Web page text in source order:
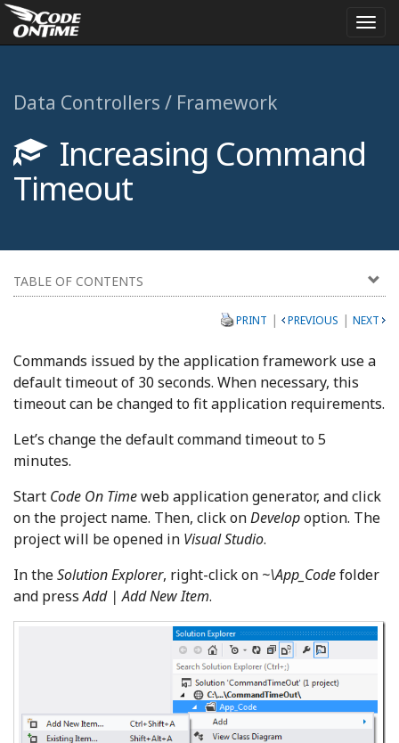
Data Controllers / Framework
Increasing Command
Timeout
TABLE OF CONTENTS
PRINT | PREVIOUS | NEXT
Commands issued by the application framework use a
default timeout of 30 seconds. When necessary, this
timeout can be changed to fit application requirements.
Let’s change the default command timeout to 5
minutes.
Start Code On Timeweb application generator, and click
on the project name. Then, click onDevelopoption. The
project will be opened in Visual Studio.
In theSolution Explorer, right-click on ~\App_Codefolder
and pressAdd | Add New Item.